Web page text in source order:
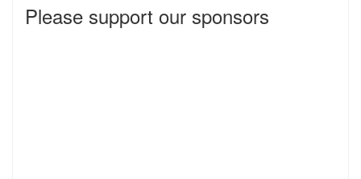
Please support our sponsors